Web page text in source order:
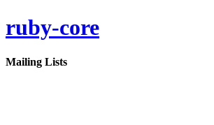
ruby-core
Mailing Lists